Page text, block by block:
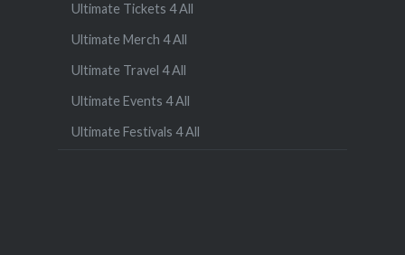
Ultimate Tickets 4 All
Ultimate Merch 4 All
Ultimate Travel 4 All
Ultimate Events 4 All
Ultimate Festivals 4 All